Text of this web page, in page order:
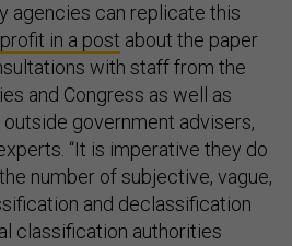
agencies can replicate this
in a post about the paper
with staff from the
and Congress as well as
government advisers,
“It is imperative they do
number of subjective, vague,
and declassification
classification authorities